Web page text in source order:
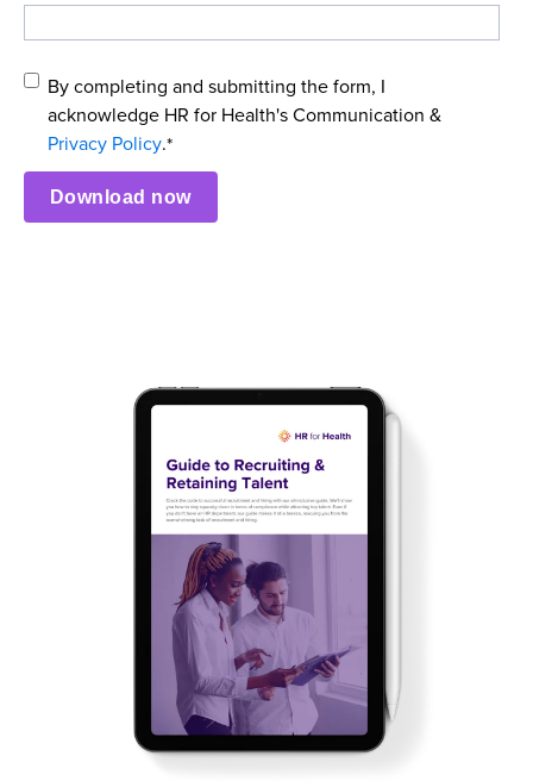
By completing and submitting the form, I
acknowledge HR for Health's Communication &
Privacy Policy.*